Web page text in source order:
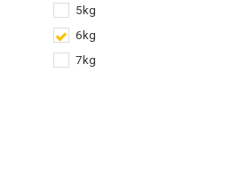
5kg
6kg
7kg